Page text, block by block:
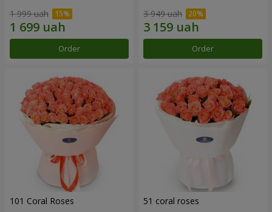
1 999 uah
Order
3 949 uah
Order
101 Coral Roses 51 coral roses